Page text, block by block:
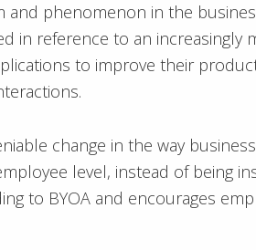
and phenomenon in the
in reference to an increasingly
to improve their
change in the way
level, instead of being
to BYOA and encourages